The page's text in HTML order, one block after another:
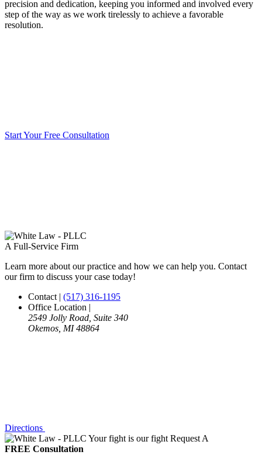
precision and dedication, keeping you informed and involved every
step of the way as we work tirelessly to achieve a favorable
resolution.
Start Your Free Consultation
A Full-Service Firm
Learn more about our practice and how we can help you. Contact
our firm to discuss your case today!
Contact | (517) 316-1195
Office Location |
2549 Jolly Road, Suite 340
Okemos, MI 48864
Directions
Your fight is our fight Request A
FREE Consultation